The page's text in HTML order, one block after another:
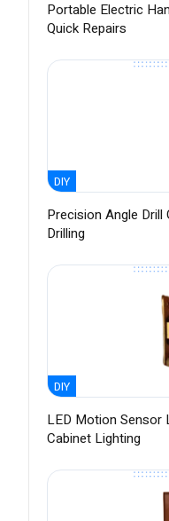
Portable Electric
Quick Repairs
DIY
Precision Angle
Drilling
DIY
LED Motion Sensor
Cabinet Lighting